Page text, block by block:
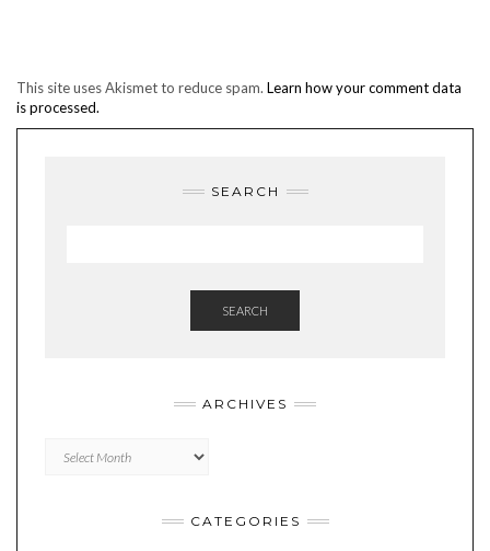
This site uses Akismet to reduce spam. Learn how your comment data
is processed.
SEARCH
SEARCH
ARCHIVES
CATEGORIES